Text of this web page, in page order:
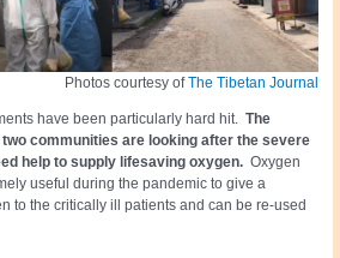
Photos courtesy ofThe Tibetan Journal
have been particularly hard hit.The
communities are looking after the severe
help to supply lifesaving oxygen. Oxygen
useful during the pandemic to give a
to the critically ill patients and can be re-used